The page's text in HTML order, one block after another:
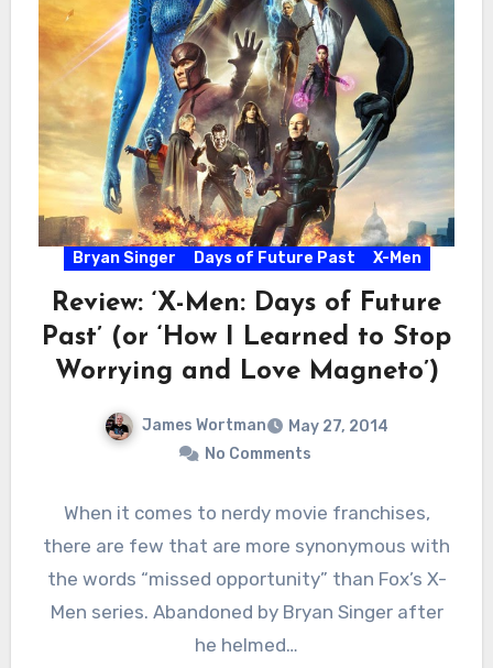
Bryan Singer Days of Future Past X-Men
Review: ‘X-Men: Days of Future
Past’ (or ‘How I Learned to Stop
Worrying and Love Magneto’)
James Wortman
May 27, 2014
No Comments
When it comes to nerdy movie franchises,
there are few that are more synonymous with
the words “missed opportunity” than Fox’s X-
Men series. Abandoned by Bryan Singer after
he helmed…